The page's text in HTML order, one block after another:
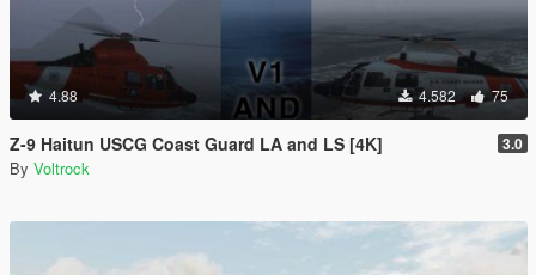
4.88 4.582 75
Z-9 Haitun USCG Coast Guard LA and LS [4K] 3.0
By Voltrock